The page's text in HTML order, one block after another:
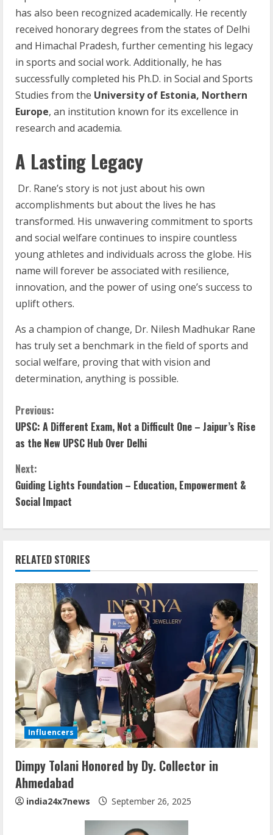
has also been recognized academically. He recently
received honorary degrees from the states of Delhi
and Himachal Pradesh, further cementing his legacy
in sports and social work. Additionally, he has
successfully completed his Ph.D. in Social and Sports
Studies from the University of Estonia, Northern
Europe, an institution known for its excellence in
research and academia.
A Lasting Legacy
Dr. Rane’s story is not just about his own
accomplishments but about the lives he has
transformed. His unwavering commitment to sports
and social welfare continues to inspire countless
young athletes and individuals across the globe. His
name will forever be associated with resilience,
innovation, and the power of using one’s success to
uplift others.
As a champion of change, Dr. Nilesh Madhukar Rane
has truly set a benchmark in the field of sports and
social welfare, proving that with vision and
determination, anything is possible.
Previous:
UPSC: A Different Exam, Not a Difficult One – Jaipur’s Rise
as the New UPSC Hub Over Delhi
Next:
Guiding Lights Foundation – Education, Empowerment &
Social Impact
RELATED STORIES
Influencers
Dimpy Tolani Honored by Dy. Collector in
Ahmedabad
india24x7news September 26, 2025